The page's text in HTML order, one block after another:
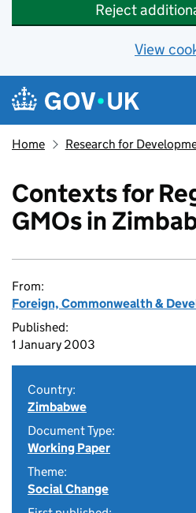
Reject
View
Skip to main content
Navigation menu
Home Research for
Contexts for
GMOs in
From:
Foreign, Commonwealth &
Published:
1 January 2003
Country:
Zimbabwe
Document Type:
Working Paper
Theme:
Social Change